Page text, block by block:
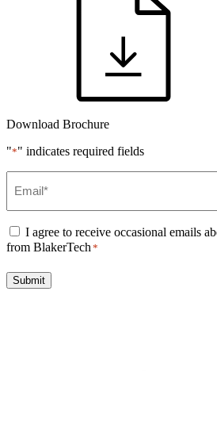
Download Brochure
"*" indicates required fields
Consent*
I agree to receive occasional emails
from BlakerTech*
Submit